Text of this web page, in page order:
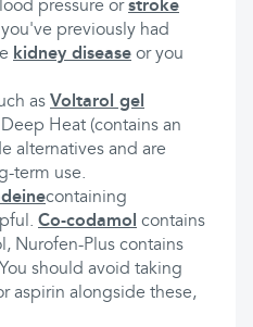
pressure orstroke
previously had
kidney disease or you
as Voltarol gel
Heat (contains an
alternatives and are
term use.
containing
Co-codamol contains
Nurofen-Plus contains
should avoid taking
aspirin alongside these,